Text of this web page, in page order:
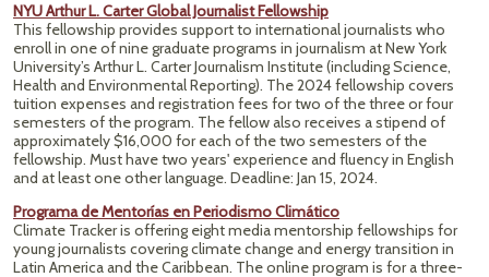
NYU Arthur L. Carter Global Journalist Fellowship
This fellowship provides support to international journalists who
enroll in one of nine graduate programs in journalism at New York
University’s Arthur L. Carter Journalism Institute (including Science,
Health and Environmental Reporting). The 2024 fellowship covers
tuition expenses and registration fees for two of the three or four
semesters of the program. The fellow also receives a stipend of
approximately $16,000 for each of the two semesters of the
fellowship. Must have two years' experience and fluency in English
and at least one other language. Deadline: Jan 15, 2024.
Programa de Mentorías en Periodismo Climático
Climate Tracker is offering eight media mentorship fellowships for
young journalists covering climate change and energy transition in
Latin America and the Caribbean. The online program is for a three-